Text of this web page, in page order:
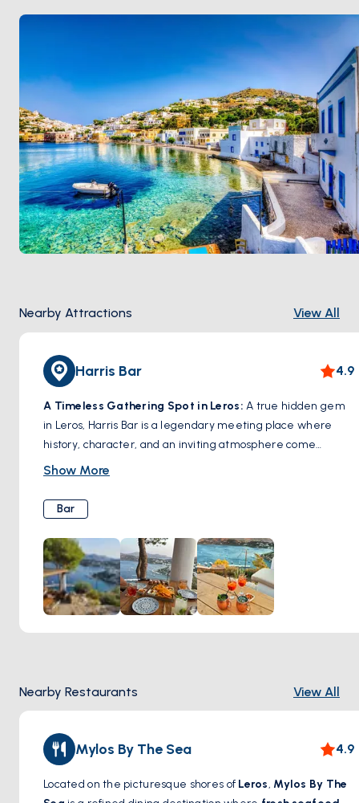
Nearby Attractions View All
Harris Bar 4.9
A Timeless Gathering Spot in Leros:A true hidden gem
in Leros, Harris Bar is a legendary meeting place where
history, character, and an inviting atmosphere come
together. Known for its warm hospitality and expertly
and travelers for decades. Whether you’re sipping on a
signature drink, enjoying a laid-back evening with friends,
or soaking in the charming ambiance, Harris Bar captures
the authentic spirit of Leros. A must-visit spot for those
looking to experience the island’s vibrant nightlife in a cozy
and welcoming setting.
Show More
Bar
Nearby Restaurants View All
Mylos By The Sea 4.9
Located on the picturesque shores ofLeros, Mylos By The